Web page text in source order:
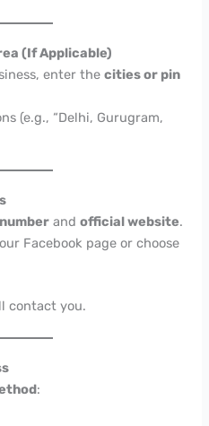
(If Applicable)
enter thecities or pin
(e.g., “Delhi, Gurugram,
andofficial website.
Facebook page or choose
contact you.
: